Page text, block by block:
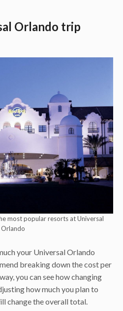
Orlando trip
most popular resorts at Universal
Orlando
your Universal Orlando
breaking down the cost per
you can see how changing
how much you plan to
change the overall total.